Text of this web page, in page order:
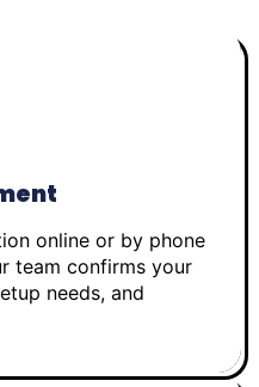
online or by phone
team confirms your
needs, and